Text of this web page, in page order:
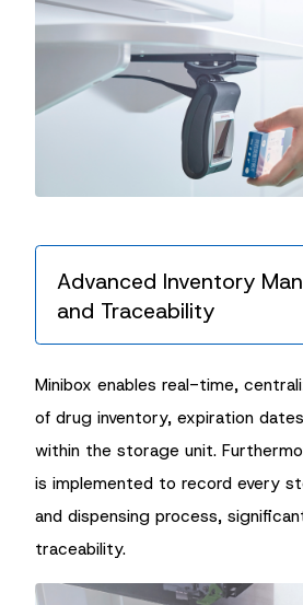
Advanced Inventory
and Traceability
Minibox enables real-time,
of drug inventory, expiration
within the storage unit.
is implemented to record every
and dispensing process,
traceability.